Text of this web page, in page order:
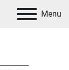
Menu